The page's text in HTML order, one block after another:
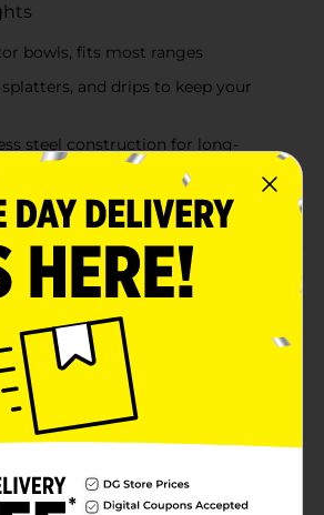
bowls, fits most ranges
splatters, and drips to keep your
steel construction for long-
for more efficient cooking
Bowl Set is designed to fit
a practical solution for keeping
and efficient. These stainless steel
spills, splatters, and drips,
reaching your burners and
The set includes two durable
to install and maintain, helping to
everyday cooking, this set adds
a polished look to your kitchen.